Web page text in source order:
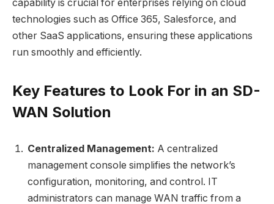
capability is crucial for enterprises relying on cloud
technologies such as Office 365, Salesforce, and
other SaaS applications, ensuring these applications
run smoothly and efficiently.
Key Features to Look For in an SD-
WAN Solution
Centralized Management: A centralized
management console simplifies the network’s
configuration, monitoring, and control. IT
administrators can manage WAN traffic from a